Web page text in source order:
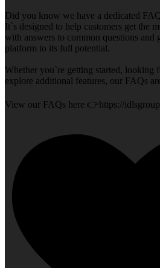
Did you know we have a dedicated
It`s designed to help customers get the
with answers to common questions and
platform to its full potential.
Whether you`re getting started, looking
explore additional features, our FAQs
View our FAQs here 👉https://